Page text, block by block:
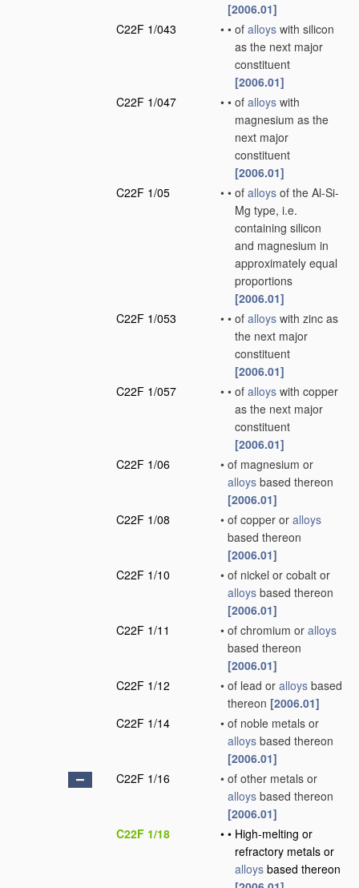
[2006.01]
C22F 1/043
• • of alloys with silicon
as the next major
constituent
[2006.01]
C22F 1/047
• • of alloys with
magnesium as the
next major
constituent
[2006.01]
C22F 1/05
• • of alloys of the Al-Si-
Mg type, i.e.
containing silicon
and magnesium in
approximately equal
proportions
[2006.01]
C22F 1/053
• • of alloys with zinc as
the next major
constituent
[2006.01]
C22F 1/057
• • of alloys with copper
as the next major
constituent
[2006.01]
C22F 1/06
• of magnesium or
alloys based thereon
[2006.01]
C22F 1/08
• of copper or alloys
based thereon
[2006.01]
C22F 1/10
• of nickel or cobalt or
alloys based thereon
[2006.01]
C22F 1/11
• of chromium or alloys
based thereon
[2006.01]
C22F 1/12
• of lead or alloys based
thereon [2006.01]
C22F 1/14
• of noble metals or
alloys based thereon
[2006.01]
C22F 1/16
• of other metals or
alloys based thereon
[2006.01]
C22F 1/18
• • High-melting or
refractory metals or
alloys based thereon